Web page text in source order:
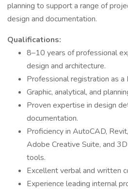
planning to support a range of
design and documentation.
Qualifications:
8–10 years of professional
design and architecture.
Professional registration as a
Graphic, analytical, and
Proven expertise in design
documentation.
Proficiency in AutoCAD,
Adobe Creative Suite, and
tools.
Excellent verbal and written
Experience leading internal